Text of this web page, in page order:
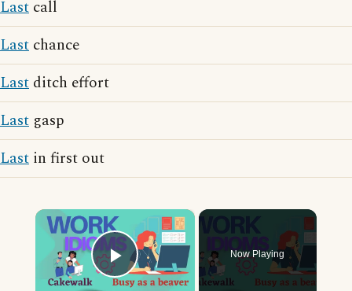
Last call
Last chance
Last ditch effort
Last gasp
Last in first out
×
Play Video
Now Playing